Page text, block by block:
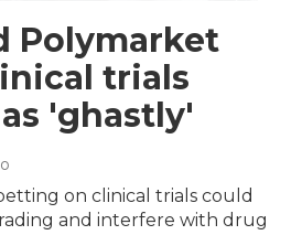
Polymarket
trials
'ghastly'
on clinical trials could
and interfere with drug